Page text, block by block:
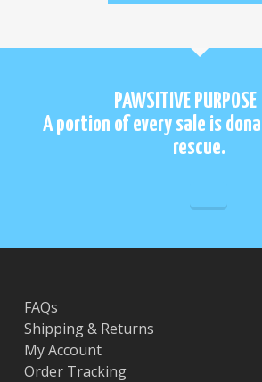
PAWSITIVE PURPOSE
A portion of every sale is
rescue.
FAQs
Shipping & Returns
My Account
Order Tracking